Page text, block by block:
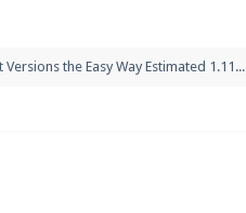
the Easy Way Estimated 1.11...